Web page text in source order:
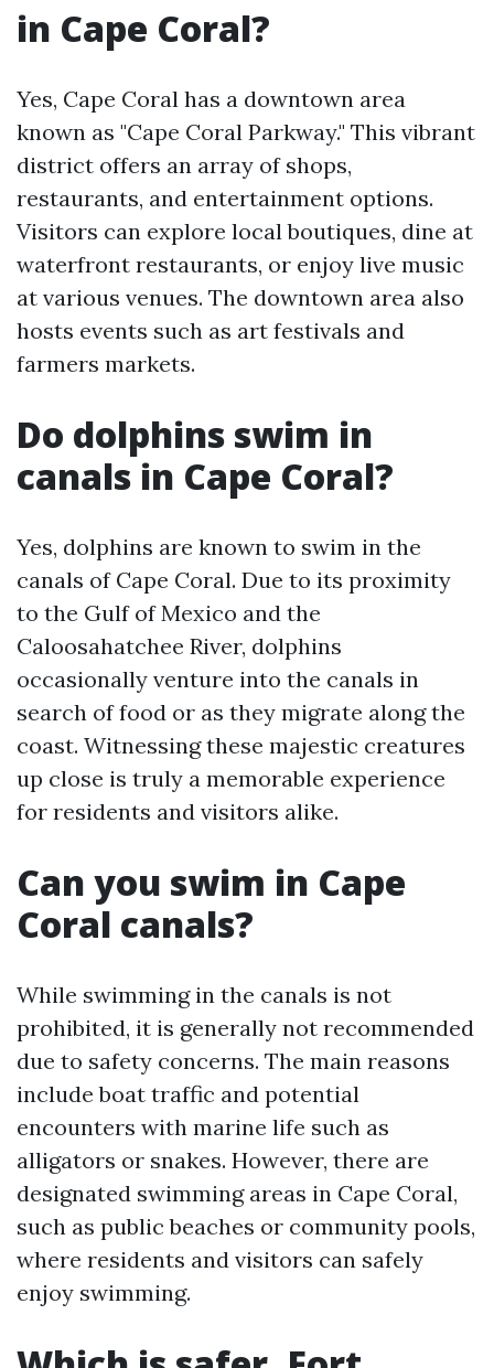
in Cape Coral?
Yes, Cape Coral has a downtown area
known as "Cape Coral Parkway." This vibrant
district offers an array of shops,
restaurants, and entertainment options.
Visitors can explore local boutiques, dine at
waterfront restaurants, or enjoy live music
at various venues. The downtown area also
hosts events such as art festivals and
farmers markets.
Do dolphins swim in
canals in Cape Coral?
Yes, dolphins are known to swim in the
canals of Cape Coral. Due to its proximity
to the Gulf of Mexico and the
Caloosahatchee River, dolphins
occasionally venture into the canals in
search of food or as they migrate along the
coast. Witnessing these majestic creatures
up close is truly a memorable experience
for residents and visitors alike.
Can you swim in Cape
Coral canals?
While swimming in the canals is not
prohibited, it is generally not recommended
due to safety concerns. The main reasons
include boat traffic and potential
encounters with marine life such as
alligators or snakes. However, there are
designated swimming areas in Cape Coral,
such as public beaches or community pools,
where residents and visitors can safely
enjoy swimming.